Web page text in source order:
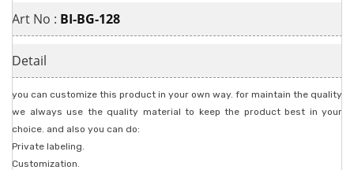
Art No : BI-BG-128
Detail
you can customize this product in your own way. for maintain the quality
we always use the quality material to keep the product best in your
choice. and also you can do:
Private labeling.
Customization.